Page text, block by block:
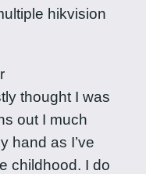
hikvision
thought I was
out I much
hand as I’ve
childhood. I do